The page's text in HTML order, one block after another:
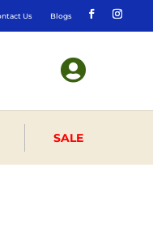
Us Blogs

SALE